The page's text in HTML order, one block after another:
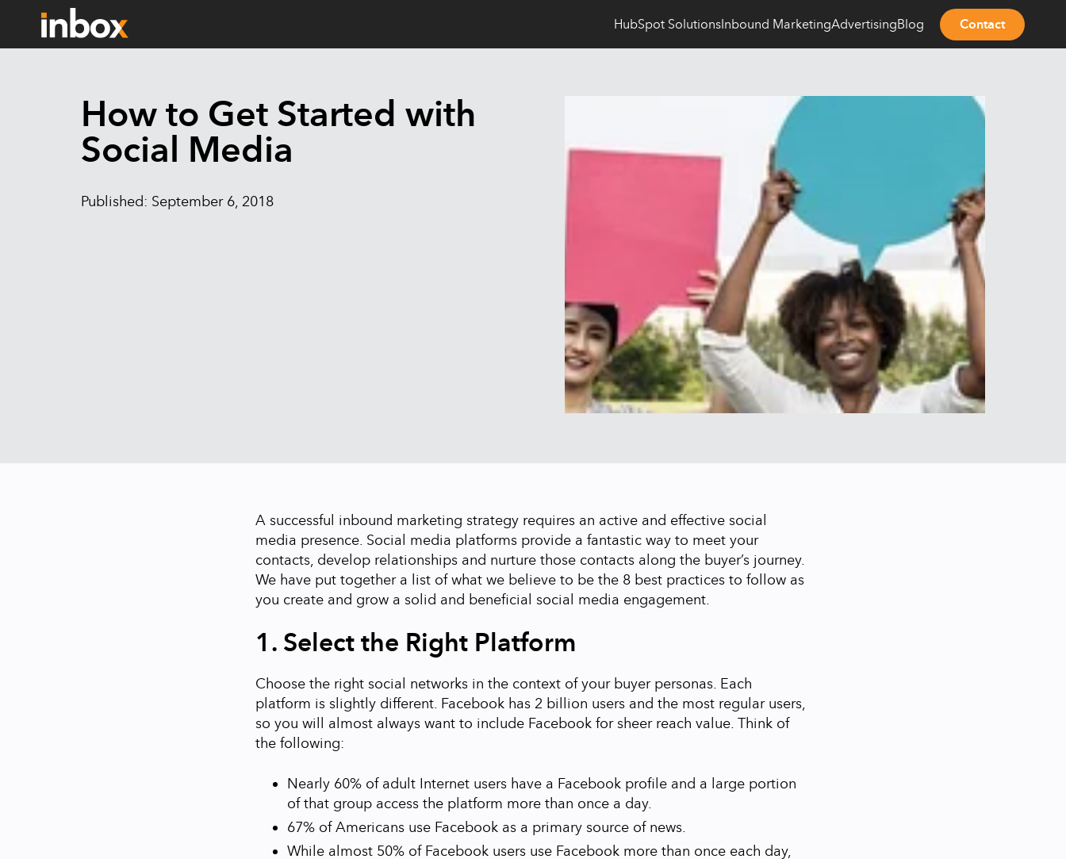
HubSpot SolutionsInbound MarketingAdvertisingBlog Contact
How to Get Started with
Social Media
Published: September 6, 2018
A successful inbound marketing strategy requires an active and effective social
media presence. Social media platforms provide a fantastic way to meet your
contacts, develop relationships and nurture those contacts along the buyer’s journey.
We have put together a list of what we believe to be the 8 best practices to follow as
you create and grow a solid and beneficial social media engagement.
1. Select the Right Platform
Choose the right social networks in the context of your buyer personas. Each
platform is slightly different. Facebook has 2 billion users and the most regular users,
so you will almost always want to include Facebook for sheer reach value. Think of
the following:
Nearly 60% of adult Internet users have a Facebook profile and a large portion
of that group access the platform more than once a day.
67% of Americans use Facebook as a primary source of news.
While almost 50% of Facebook users use Facebook more than once each day,